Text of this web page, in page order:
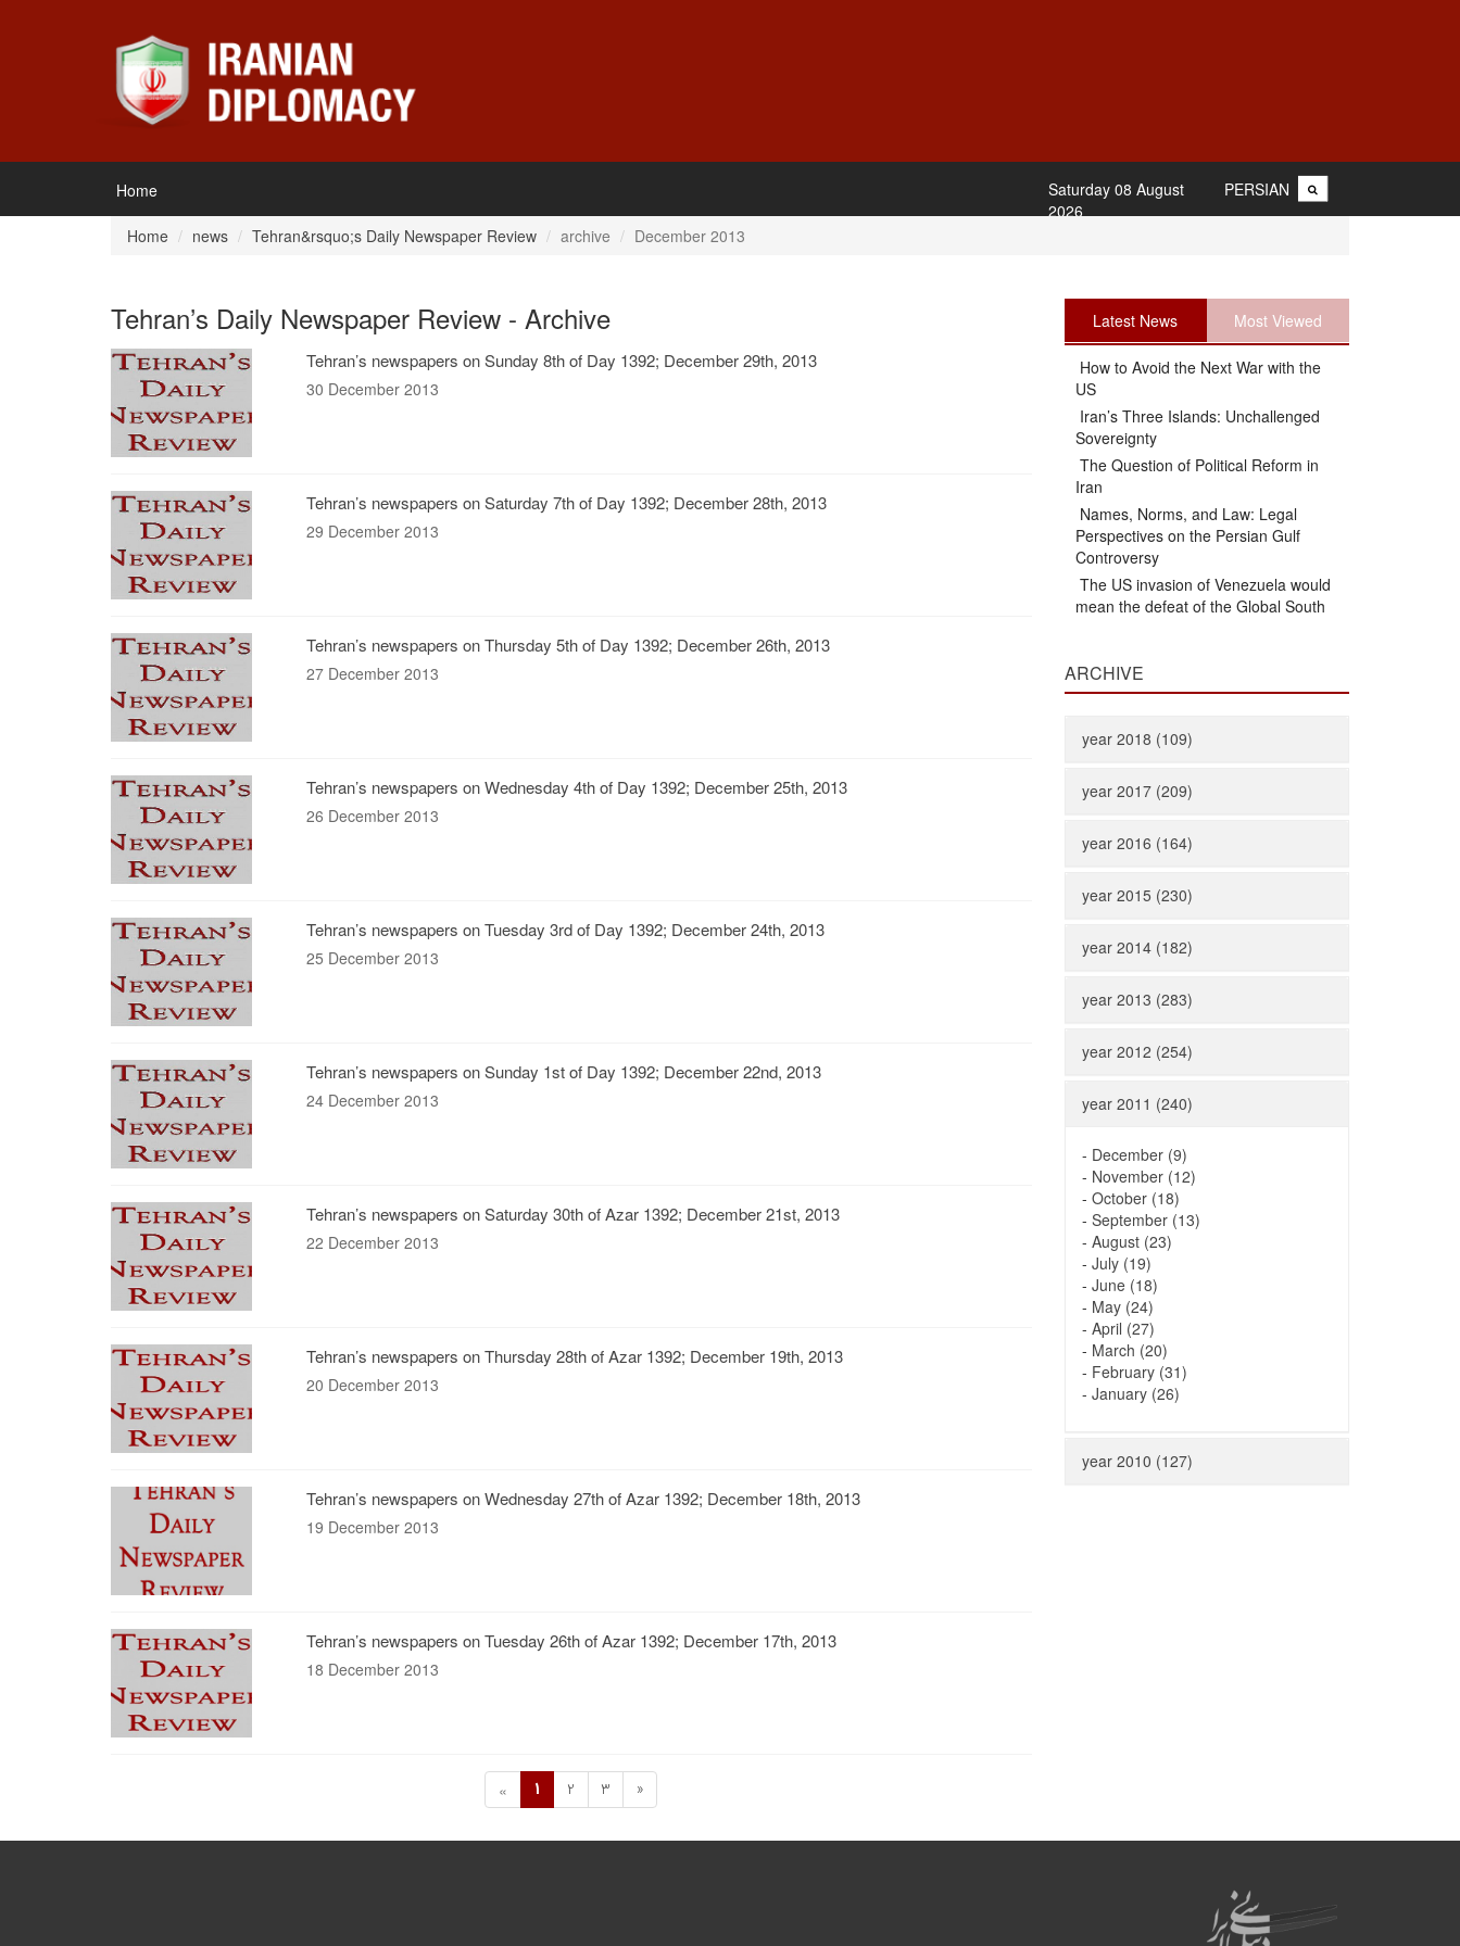
Home PERSIAN
Saturday 08 August
2026
Home
news Tehran&rsquo;s Daily Newspaper Review archive December 2013
Tehran’s Daily Newspaper Review - Archive
Tehran’s newspapers on Sunday 8th of Day 1392; December 29th, 2013
30 December 2013
Tehran’s newspapers on Saturday 7th of Day 1392; December 28th, 2013
29 December 2013
Tehran’s newspapers on Thursday 5th of Day 1392; December 26th, 2013
27 December 2013
Tehran’s newspapers on Wednesday 4th of Day 1392; December 25th, 2013
26 December 2013
Tehran’s newspapers on Tuesday 3rd of Day 1392; December 24th, 2013
25 December 2013
Tehran’s newspapers on Sunday 1st of Day 1392; December 22nd, 2013
24 December 2013
Tehran’s newspapers on Saturday 30th of Azar 1392; December 21st, 2013
22 December 2013
Tehran’s newspapers on Thursday 28th of Azar 1392; December 19th, 2013
20 December 2013
Tehran’s newspapers on Wednesday 27th of Azar 1392; December 18th, 2013
19 December 2013
Tehran’s newspapers on Tuesday 26th of Azar 1392; December 17th, 2013
18 December 2013
« 1 2 3 »
Latest News Most Viewed
How to Avoid the Next War with the
US
Iran’s Three Islands: Unchallenged
Sovereignty
The Question of Political Reform in
Iran
Names, Norms, and Law: Legal
Perspectives on the Persian Gulf
Controversy
The US invasion of Venezuela would
mean the defeat of the Global South
ARCHIVE
year 2018 (109)
year 2017 (209)
year 2016 (164)
year 2015 (230)
year 2014 (182)
year 2013 (283)
year 2012 (254)
year 2011 (240)
- December (9)
- November (12)
- October (18)
- September (13)
- August (23)
- July (19)
- June (18)
- May (24)
- April (27)
- March (20)
- February (31)
- January (26)
year 2010 (127)